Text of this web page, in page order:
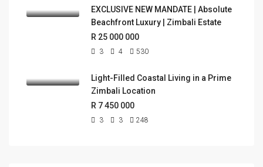
EXCLUSIVE NEW MANDATE | Absolute
Beachfront Luxury | Zimbali Estate
R 25 000 000
3 4 530
Light-Filled Coastal Living in a Prime
Zimbali Location
R 7 450 000
3 3 248